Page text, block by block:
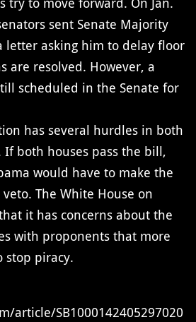
sent Senate Majority
letter asking him to delay floor
are resolved. However, a
scheduled in the Senate for
has several hurdles in both
If both houses pass the bill,
would have to make the
The White House on
it has concerns about the
with proponents that more
stop piracy.
article/SB1000142405297020